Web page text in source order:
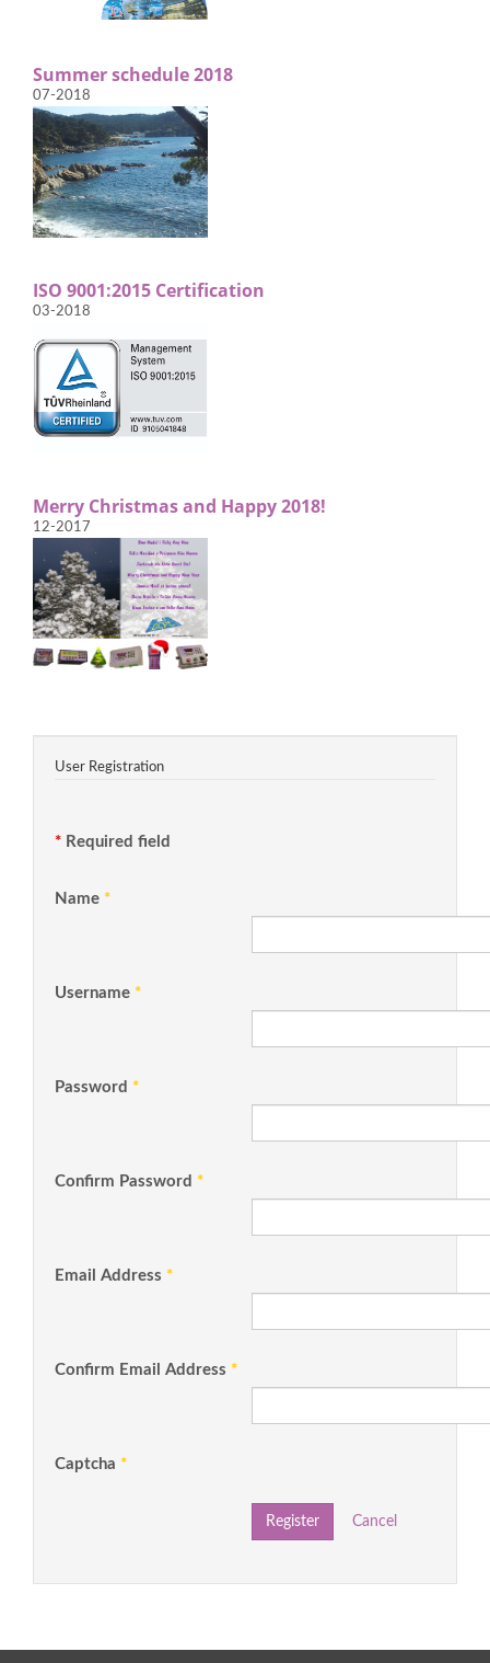
Summer schedule 2018
07-2018
ISO 9001:2015 Certification
03-2018
Merry Christmas and Happy 2018!
12-2017
User Registration
* Required field
Name *
Username *
Password *
Confirm Password *
Email Address *
Confirm Email Address *
Captcha *
Register Cancel